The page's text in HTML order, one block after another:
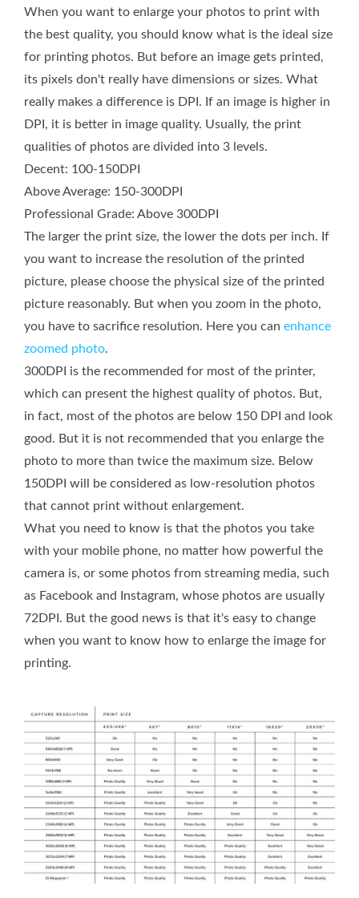
When you want to enlarge your photos to print with
the best quality, you should know what is the ideal size
for printing photos. But before an image gets printed,
its pixels don't really have dimensions or sizes. What
really makes a difference is DPI. If an image is higher in
DPI, it is better in image quality. Usually, the print
qualities of photos are divided into 3 levels.
Decent: 100-150DPI
Above Average: 150-300DPI
Professional Grade: Above 300DPI
The larger the print size, the lower the dots per inch. If
you want to increase the resolution of the printed
picture, please choose the physical size of the printed
picture reasonably. But when you zoom in the photo,
you have to sacrifice resolution. Here you can enhance
zoomed photo.
300DPI is the recommended for most of the printer,
which can present the highest quality of photos. But,
in fact, most of the photos are below 150 DPI and look
good. But it is not recommended that you enlarge the
photo to more than twice the maximum size. Below
150DPI will be considered as low-resolution photos
that cannot print without enlargement.
What you need to know is that the photos you take
with your mobile phone, no matter how powerful the
camera is, or some photos from streaming media, such
as Facebook and Instagram, whose photos are usually
72DPI. But the good news is that it's easy to change
when you want to know how to enlarge the image for
printing.